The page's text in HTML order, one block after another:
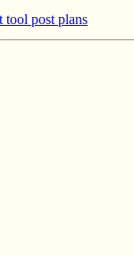
tool post plans